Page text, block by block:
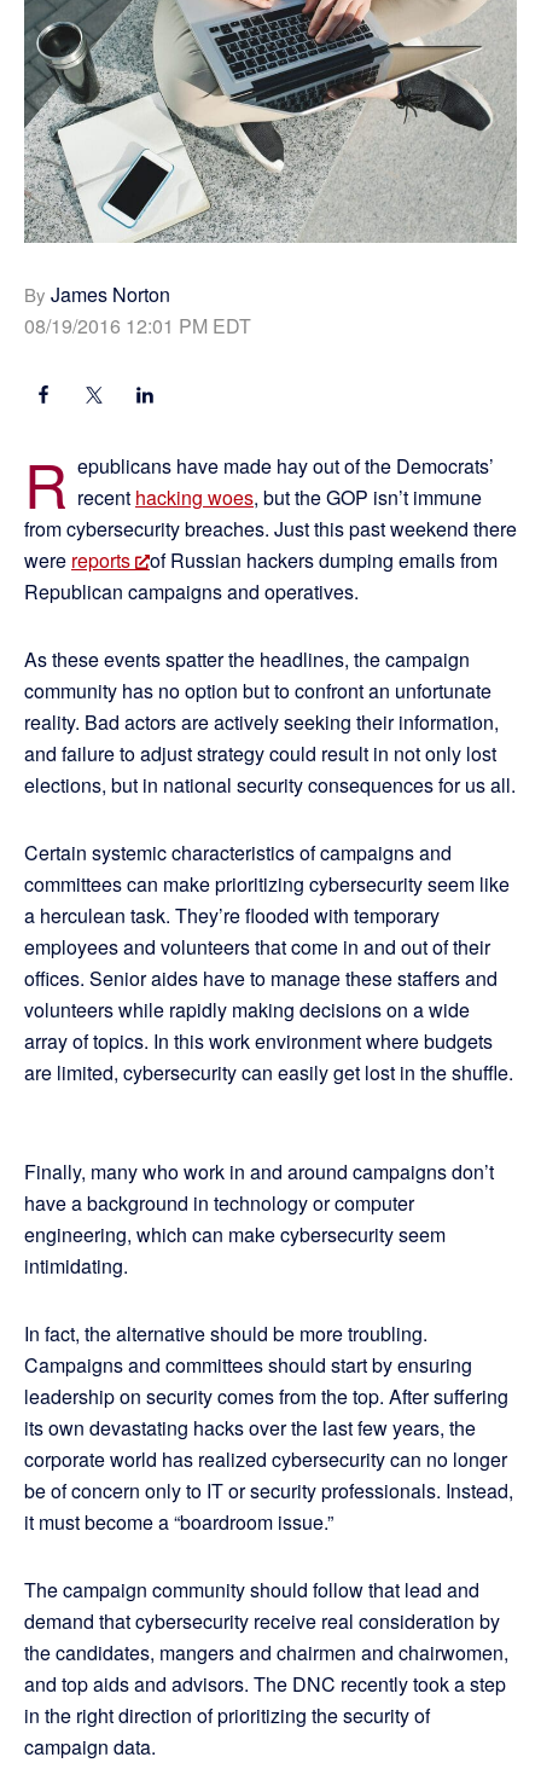
By James Norton
08/19/2016 12:01 PM EDT
R epublicans have made hay out of the Democrats’
recent hacking woes, but the GOP isn’t immune
from cybersecurity breaches. Just this past weekend there
were reports
of Russian hackers dumping emails from
Republican campaigns and operatives.
As these events spatter the headlines, the campaign
community has no option but to confront an unfortunate
reality. Bad actors are actively seeking their information,
and failure to adjust strategy could result in not only lost
elections, but in national security consequences for us all.
Certain systemic characteristics of campaigns and
committees can make prioritizing cybersecurity seem like
a herculean task. They’re flooded with temporary
employees and volunteers that come in and out of their
offices. Senior aides have to manage these staffers and
volunteers while rapidly making decisions on a wide
array of topics. In this work environment where budgets
are limited, cybersecurity can easily get lost in the shuffle.
Finally, many who work in and around campaigns don’t
have a background in technology or computer
engineering, which can make cybersecurity seem
intimidating.
In fact, the alternative should be more troubling.
Campaigns and committees should start by ensuring
leadership on security comes from the top. After suffering
its own devastating hacks over the last few years, the
corporate world has realized cybersecurity can no longer
be of concern only to IT or security professionals. Instead,
it must become a “boardroom issue.”
The campaign community should follow that lead and
demand that cybersecurity receive real consideration by
the candidates, mangers and chairmen and chairwomen,
and top aids and advisors. The DNC recently took a step
in the right direction of prioritizing the security of
campaign data.